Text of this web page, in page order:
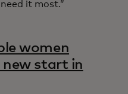
it most.”
women
new start in